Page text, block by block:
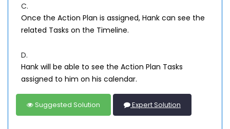
C.
Once the Action Plan is assigned, Hank can see the
related Tasks on the Timeline.
D.
Hank will be able to see the Action Plan Tasks
assigned to him on his calendar.
Suggested Solution Expert Solution